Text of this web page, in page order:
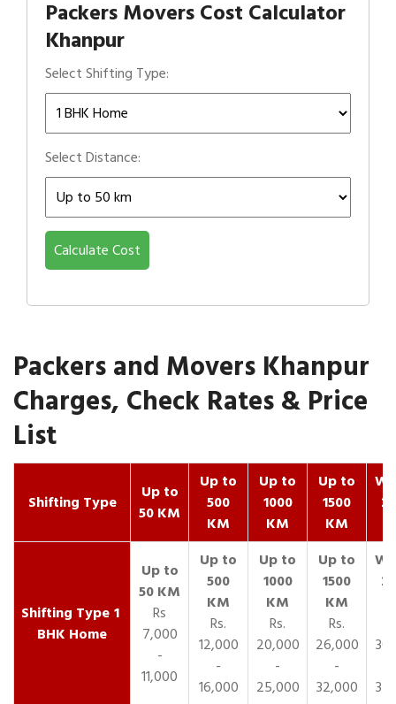
Packers Movers Cost Calculator
Khanpur
Select Shifting Type:
Select Distance:
Calculate Cost
Packers and Movers Khanpur
Charges, Check Rates & Price
List
Shifting Type
Up to
50 KM
Up to
500
KM
Up to
1000
KM
Up to
1500
KM
1
BHK Home
Rs
7,000
-
11,000
Rs.
12,000
-
16,000
Rs.
20,000
-
25,000
Rs.
26,000
-
32,000